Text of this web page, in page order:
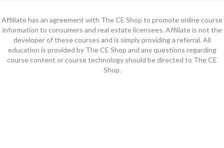
Affiliate has an agreement with The CE Shop to promote online course
information to consumers and real estate licensees. Affiliate is not the
developer of these courses and is simply providing a referral. All
education is provided by The CE Shop and any questions regarding
course content or course technology should be directed to The CE
Shop.